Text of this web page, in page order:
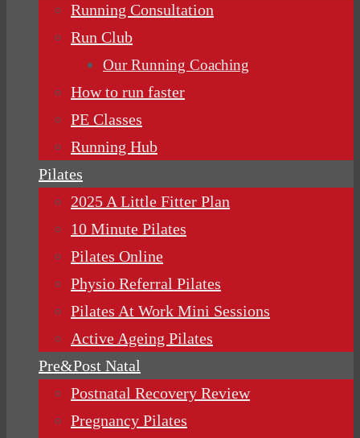
Running Consultation
Run Club
Our Running Coaching
How to run faster
PE Classes
Running Hub
Pilates
2025 A Little Fitter Plan
10 Minute Pilates
Pilates Online
Physio Referral Pilates
Pilates At Work Mini Sessions
Active Ageing Pilates
Pre&Post Natal
Postnatal Recovery Review
Pregnancy Pilates